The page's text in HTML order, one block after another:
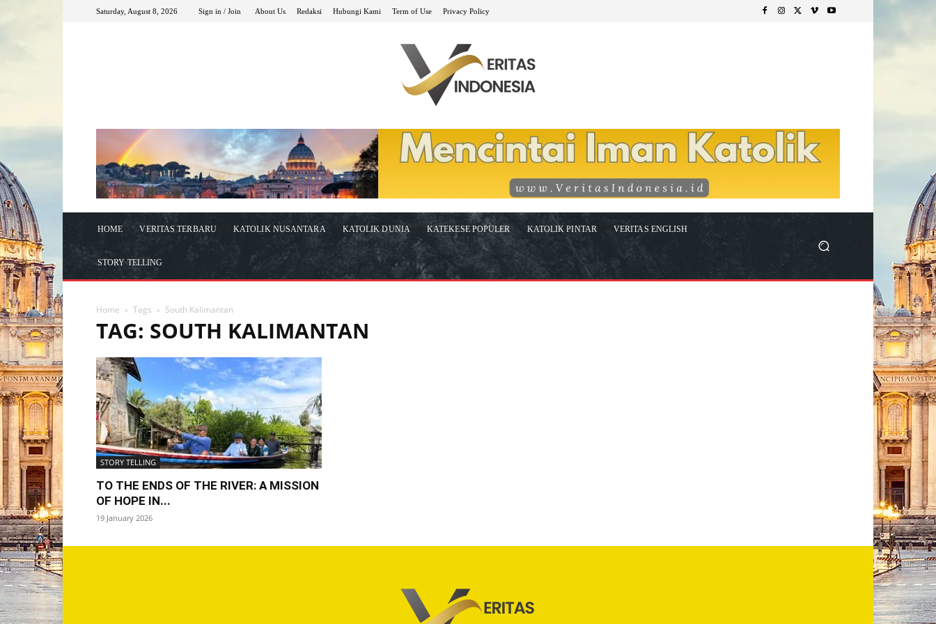
Saturday, August 8, 2026 Sign in / Join About Us Redaksi Hubungi Kami Term of Use Privacy Policy
HOME VERITAS TERBARU KATOLIK NUSANTARA KATOLIK DUNIA KATEKESE POPULER KATOLIK PINTAR VERITAS ENGLISH
STORY TELLING
Home Tags South Kalimantan
TAG: SOUTH KALIMANTAN
STORY TELLING
TO THE ENDS OF THE RIVER: A MISSION
OF HOPE IN...
19 January 2026